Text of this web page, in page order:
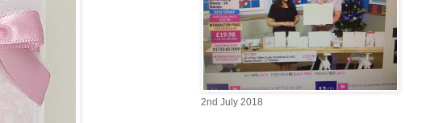
2nd July 2018